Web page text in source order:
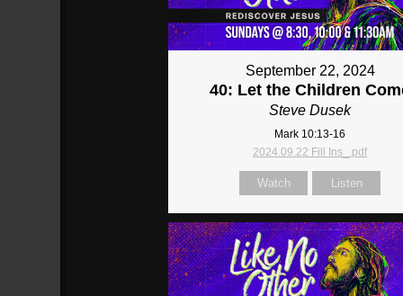
September 22, 2024
40: Let the Children
Steve Dusek
Mark 10:13-16
2024.09.22 Fill Ins_.pdf
Watch Listen